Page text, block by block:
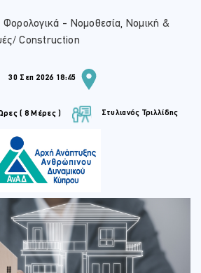
Φορολογικά - Νομοθεσία, Νομική &
Construction
30 Σεπ 2026 18:45
( 8 Μέρες ) Στυλιανός Τριλλίδης